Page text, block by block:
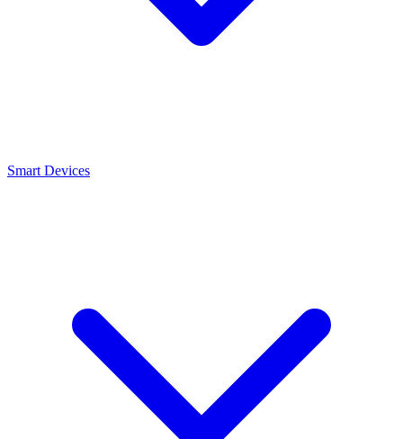
Smart Devices